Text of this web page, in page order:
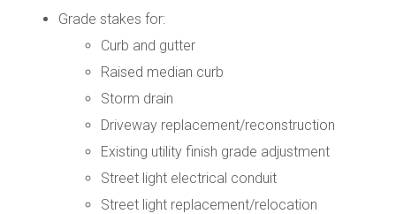
Grade stakes for:
Curb and gutter
Raised median curb
Storm drain
Driveway replacement/reconstruction
Existing utility finish grade adjustment
Street light electrical conduit
Street light replacement/relocation